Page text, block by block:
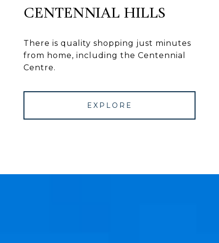
CENTENNIAL HILLS
There is quality shopping just minutes
from home, including the Centennial
Centre.
EXPLORE